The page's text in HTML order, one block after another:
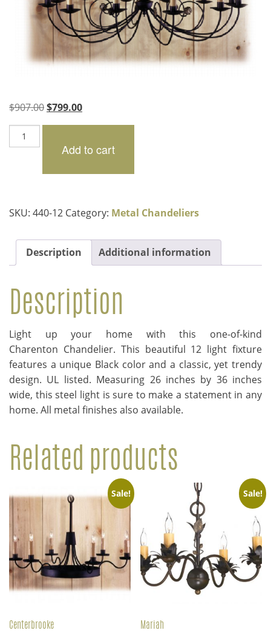
$907.00Original
price
$907.00.
$799.00Current
price
$799.00.
Charenton
quantity
Add to cart
SKU: 440-12 Category: Metal Chandeliers
Description Additional information
Description
Light up your home with this one-of-kind
Charenton Chandelier. This beautiful 12 light fixture
features a unique Black color and a classic, yet trendy
design. UL listed. Measuring 26 inches by 36 inches
wide, this steel light is sure to make a statement in any
home. All metal finishes also available.
Related products
Sale!
Centerbrooke
Sale!
Mariah